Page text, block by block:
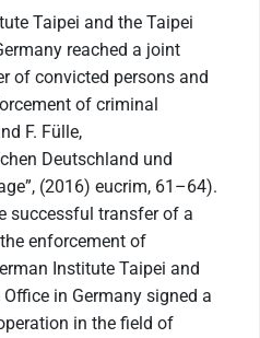
Taipei and the Taipei
reached a joint
of convicted persons and
of criminal
F. Fülle,
Deutschland und
(2016) eucrim, 61–64).
successful transfer of a
enforcement of
Institute Taipei and
in Germany signed a
in the field of